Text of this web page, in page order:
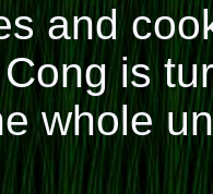
and
is
whole